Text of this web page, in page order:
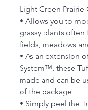
Light Green Prairie
• Allows you to
grassy plants often
fields, meadows
• As an extension
System™, these
made and can be
of the package
• Simply peel the